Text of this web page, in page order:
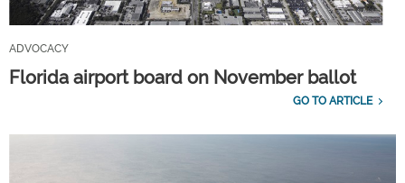
ADVOCACY
Florida airport board on November ballot
GO TO ARTICLE